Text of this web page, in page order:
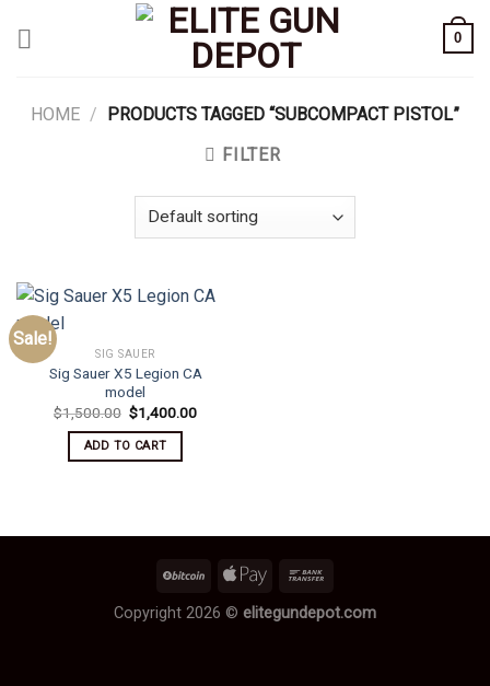
0
HOME / PRODUCTS TAGGED “SUBCOMPACT PISTOL”
FILTER
Sale!
SIG SAUER
Sig Sauer X5 Legion CA
model
$1,500.00 Original
price
was:
$1,500.00.
$1,400.00Current
ADD TO CART
Copyright 2026 © elitegundepot.com